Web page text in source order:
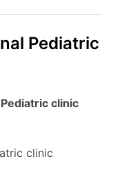
Pediatric
Pediatric clinic
clinic